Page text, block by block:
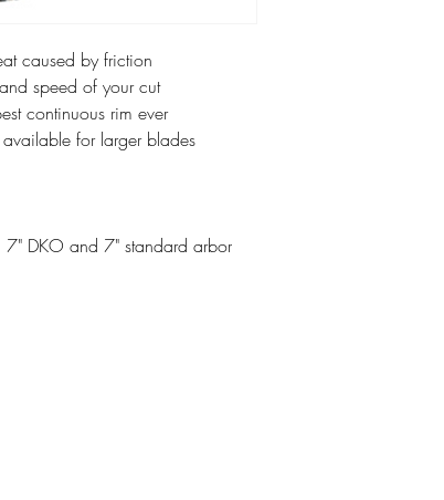
caused by friction
speed of your cut
continuous rim ever
for larger blades
DKO and 7" standard arbor